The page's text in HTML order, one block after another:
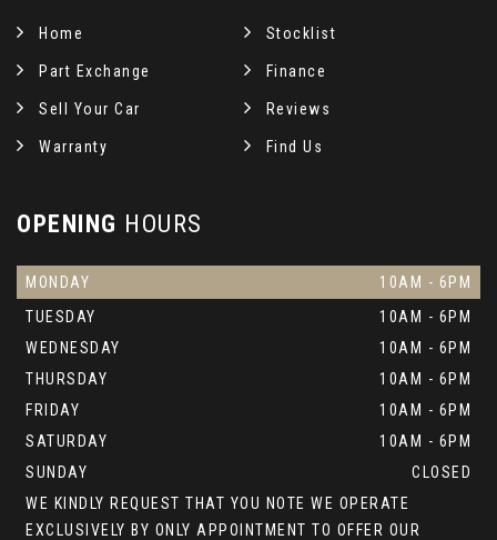
Home Stocklist
Part Exchange Finance
Sell Your Car Reviews
Warranty Find Us
OPENING HOURS
MONDAY
10AM - 6PM
TUESDAY
10AM - 6PM
WEDNESDAY
10AM - 6PM
THURSDAY
10AM - 6PM
FRIDAY
10AM - 6PM
SATURDAY
10AM - 6PM
SUNDAY
CLOSED
WE KINDLY REQUEST THAT YOU NOTE WE OPERATE
EXCLUSIVELY BY ONLY APPOINTMENT TO OFFER OUR